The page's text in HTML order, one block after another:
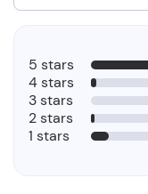
5 stars
4 stars
3 stars
2 stars
1 stars